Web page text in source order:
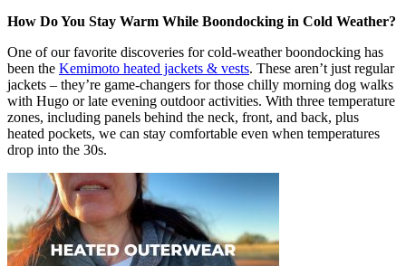
How Do You Stay Warm While Boondocking in Cold Weather?
One of our favorite discoveries for cold-weather boondocking has
been the Kemimoto heated jackets & vests. These aren’t just regular
jackets – they’re game-changers for those chilly morning dog walks
with Hugo or late evening outdoor activities. With three temperature
zones, including panels behind the neck, front, and back, plus
heated pockets, we can stay comfortable even when temperatures
drop into the 30s.